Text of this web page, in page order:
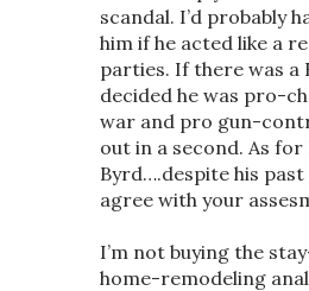
scandal. I’d probably
him if he acted like a
parties. If there was a
decided he was pro-
war and pro gun-
out in a second. As
Byrd….despite his
agree with your
I’m not buying the
home-remodeling